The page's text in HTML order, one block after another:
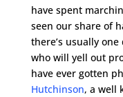
have spent
seen our share of
there’s usually
who will yell out
have ever gotten
Hutchinson, a well